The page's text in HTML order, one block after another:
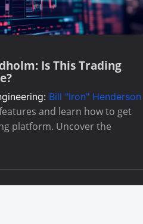
Is This Trading
Bill "Iron" Henderson
and learn how to get
platform. Uncover the